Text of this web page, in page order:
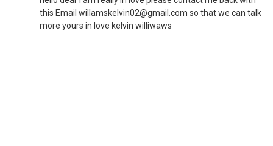
this Email willamskelvin02@gmail.com so that we can talk
more yours in love kelvin williwaws